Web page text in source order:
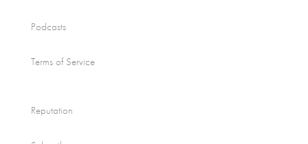
Podcasts
Terms of Service
Reputation